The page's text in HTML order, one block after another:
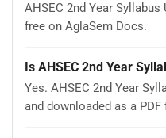
AHSEC 2nd Year
free on AglaSem Docs.
Is AHSEC 2nd Year
Yes. AHSEC 2nd Year
and downloaded as a